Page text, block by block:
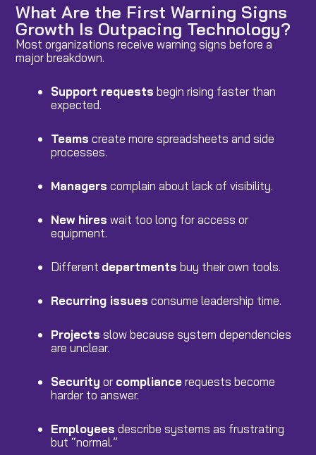
What Are the First Warning Signs
Growth Is Outpacing Technology?
Most organizations receive warning signs before a
major breakdown.
Support requests begin rising faster than
expected.
Teams create more spreadsheets and side
processes.
Managers complain about lack of visibility.
New hires wait too long for access or
equipment.
Different departments buy their own tools.
Recurring issues consume leadership time.
Projects slow because system dependencies
are unclear.
Security or compliancerequests become
harder to answer.
Employees describe systems as frustrating
but “normal.”